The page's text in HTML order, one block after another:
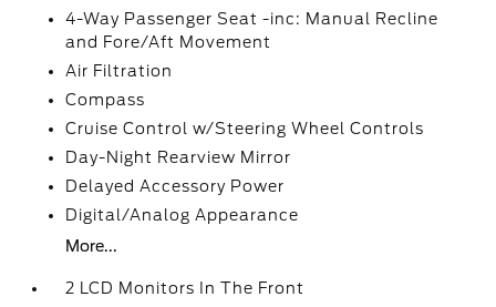
4-Way Passenger Seat -inc: Manual Recline
and Fore/Aft Movement
Air Filtration
Compass
Cruise Control w/Steering Wheel Controls
Day-Night Rearview Mirror
Delayed Accessory Power
Digital/Analog Appearance
More...
2 LCD Monitors In The Front